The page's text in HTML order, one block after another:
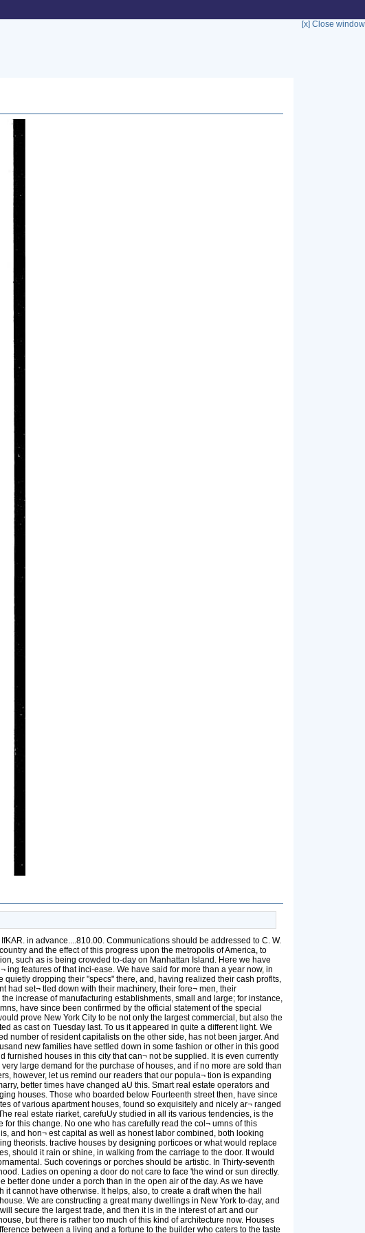
[x] Close window
in advance....810.00. Communications should be addressed to C. W.
and the effect of this progress upon the metropolis of America, to
such as is being crowded to-day on Manhattan Island. Here we have
features of that inci-ease. We have said for more than a year now, in
dropping their "specs" there, and, having realized their cash proflts,
set¬ tled down with their machinery, their fore¬ men, their
increase of manufacturing establishments, small and large; for instance,
have since been confirmed by the official statement of the special
prove New York City to be not only the largest commercial, but also the
as cast on Tuesday last. To us it appeared in quite a different light. We
number of resident capitalists on the other side, has not been jarger. And
new families have settled down in some fashion or other in this good
furnished houses in this city that can¬ not be supplied. It is even currently
large demand for the purchase of houses, and if no more are sold than
however, let us remind our readers that our popula¬ tion is expanding
better times have changed aU this. Smart real estate operators and
houses. Those who boarded below Fourteenth street then, have since
of various apartment houses, found so exquisitely and nicely ar¬ ranged
real estate riarket, carefuUy studied in all its various tendencies, is the
this change. No one who has carefully read the col¬ umns of this
and hon¬ est capital as well as honest labor combined, both looking
theorists. tractive houses by designing porticoes or what would replace
should it rain or shine, in walking from the carriage to the door. It would
Such coverings or porches should be artistic. In Thirty-seventh
Ladies on opening a door do not care to face 'the wind or sun directly.
done under a porch than in the open air of the day. As we have
cannot have otherwise. It helps, also, to create a draft when the hall
We are constructing a great many dwellings in New York to-day, and
secure the largest trade, and then it is in the interest of art and our
but there is rather too much of this kind of architecture now. Houses
between a living and a fortune to the builder who caters to the taste